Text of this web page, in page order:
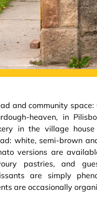
and community
heaven, in
in the village
white, semi-brown
versions are
pastries, and
are simply
are occasionally